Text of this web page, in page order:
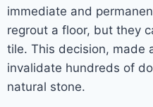
immediate and
regrout a floor, but they
tile. This decision, made
invalidate hundreds of
natural stone.